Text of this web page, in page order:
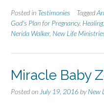
Posted in Testimonies Tagged
God's Plan for Pregnancy, Healing,
Nerida Walker, New Life
Miracle Baby
Posted on July 19, 2016 byNew